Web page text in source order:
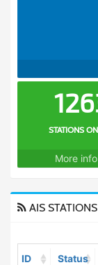
STATIONS
More info
AIS
ID
Status